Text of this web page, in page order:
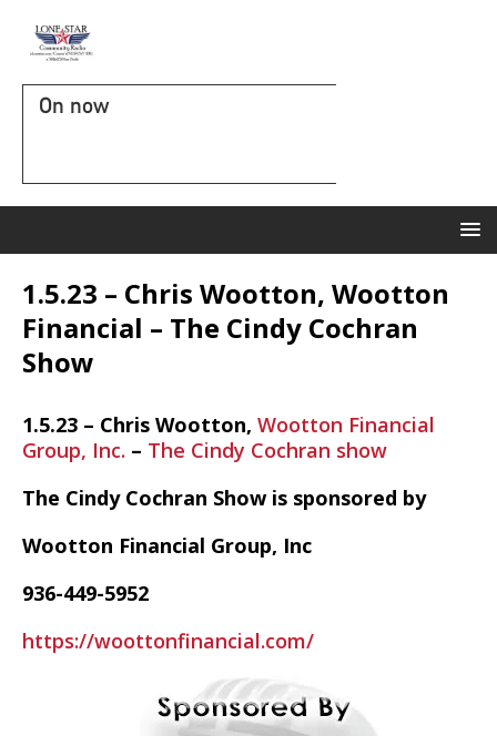
On now
1.5.23 – Chris Wootton, Wootton
Financial – The Cindy Cochran
Show
1.5.23 – Chris Wootton, Wootton Financial
Group, Inc. – The Cindy Cochran show
The Cindy Cochran Show is sponsored by
Wootton Financial Group, Inc
936-449-5952
https://woottonfinancial.com/